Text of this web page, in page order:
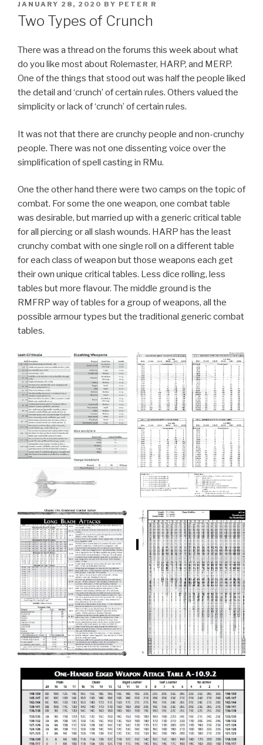
POSTED
ON
JANUARY 28, 2020 BY PETER R
Two Types of Crunch
There was a thread on the forums this week about what
do you like most about Rolemaster, HARP, and MERP.
One of the things that stood out was half the people liked
the detail and ‘crunch’ of certain rules. Others valued the
simplicity or lack of ‘crunch’ of certain rules.
It was not that there are crunchy people and non-crunchy
people. There was not one dissenting voice over the
simplification of spell casting in RMu.
One the other hand there were two camps on the topic of
combat. For some the one weapon, one combat table
was desirable, but married up with a generic critical table
for all piercing or all slash wounds. HARP has the least
crunchy combat with one single roll on a different table
for each class of weapon but those weapons each get
their own unique critical tables. Less dice rolling, less
tables but more flavour. The middle ground is the
RMFRP way of tables for a group of weapons, all the
possible armour types but the traditional generic combat
tables.